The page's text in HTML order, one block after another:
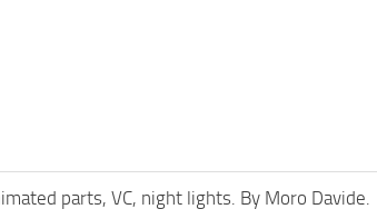
parts, VC, night lights. By Moro Davide.